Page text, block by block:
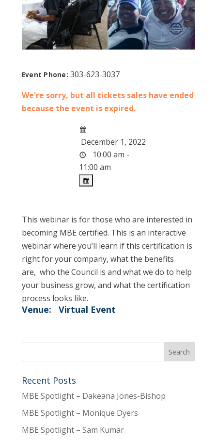
Event Phone:303-623-3037
We're sorry, but all tickets sales have ended
because the event is expired.
December 1, 2022
10:00 am -
11:00 am
This webinar is for those who are interested in
becoming MBE certified. This is an interactive
webinar where you’ll learn if this certification is
right for your company, what the benefits
are, who the Council is and what we do to help
your business grow, and what the certification
process looks like.
Venue: Virtual Event
Recent Posts
MBE Spotlight – Dakeana Jones-Bishop
MBE Spotlight – Monique Dyers
MBE Spotlight – Sam Kumar